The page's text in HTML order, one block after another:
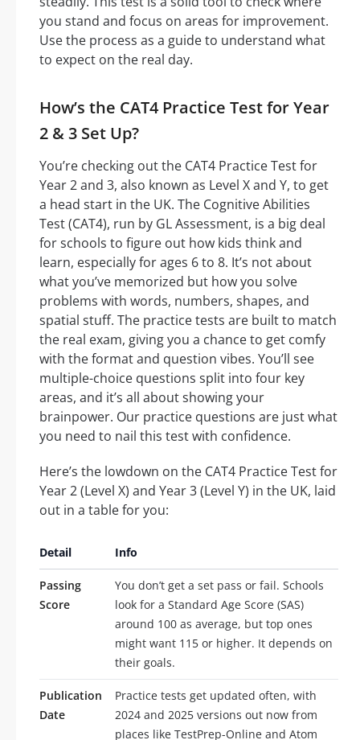
you stand and focus on areas for improvement.
Use the process as a guide to understand what
to expect on the real day.
How’s the CAT4 Practice Test for Year
2 & 3 Set Up?
You’re checking out the CAT4 Practice Test for
Year 2 and 3, also known as Level X and Y, to get
a head start in the UK. The Cognitive Abilities
Test (CAT4), run by GL Assessment, is a big deal
for schools to figure out how kids think and
learn, especially for ages 6 to 8. It’s not about
what you’ve memorized but how you solve
problems with words, numbers, shapes, and
spatial stuff. The practice tests are built to match
the real exam, giving you a chance to get comfy
with the format and question vibes. You’ll see
multiple-choice questions split into four key
areas, and it’s all about showing your
brainpower. Our practice questions are just what
you need to nail this test with confidence.
Here’s the lowdown on the CAT4 Practice Test for
Year 2 (Level X) and Year 3 (Level Y) in the UK, laid
out in a table for you:
Detail Info
Passing
Score
You don’t get a set pass or fail. Schools
look for a Standard Age Score (SAS)
around 100 as average, but top ones
might want 115 or higher. It depends on
their goals.
Publication
Date
Practice tests get updated often, with
2024 and 2025 versions out now from
places like TestPrep-Online and Atom